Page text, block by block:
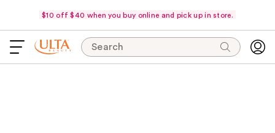
$10 off $40 when you buy online and pick up in store.
Search